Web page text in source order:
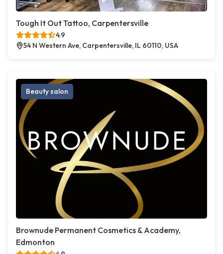
Tough It Out Tattoo, Carpentersville
4.9
54 N Western Ave, Carpentersville, IL 60110, USA
Beauty salon
Brownude Permanent Cosmetics & Academy,
Edmonton